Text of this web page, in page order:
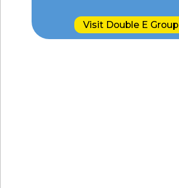
Visit Double E Group